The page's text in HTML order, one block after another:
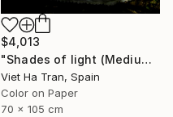
$4,013
"Shades of light (Medium Edition)" Photograph
Viet Ha Tran, Spain
Color on Paper
70 x 105 cm